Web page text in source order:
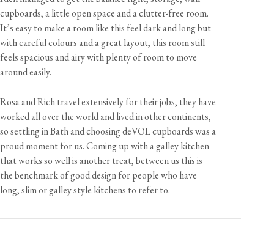
cupboards, a little open space and a clutter-free room.
It’s easy to make a room like this feel dark and long but
with careful colours and a great layout, this room still
feels spacious and airy with plenty of room to move
around easily.
Rosa and Rich travel extensively for their jobs, they have
worked all over the world and lived in other continents,
so settling in Bath and choosing deVOL cupboards was a
proud moment for us. Coming up with a galley kitchen
that works so well is another treat, between us this is
the benchmark of good design for people who have
long, slim or galley style kitchens to refer to.